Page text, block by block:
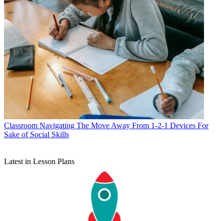
Classroom Navigating The Move Away From 1-2-1 Devices For
Sake of Social Skills
Latest in Lesson Plans